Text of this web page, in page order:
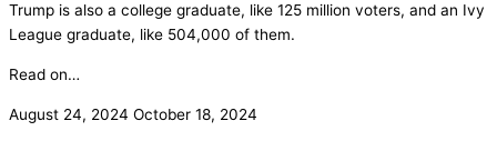
Trump is also a college graduate, like 125 million voters, and an Ivy
League graduate, like 504,000 of them.
Read on…
August 24, 2024 October 18, 2024